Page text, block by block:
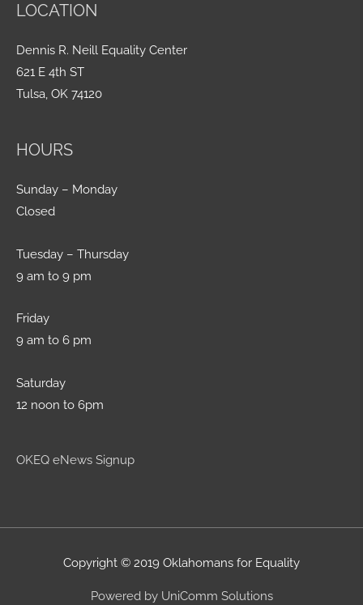
LOCATION
Dennis R. Neill Equality Center
621 E 4th ST
Tulsa, OK 74120
HOURS
Sunday – Monday
Closed
Tuesday – Thursday
9 am to 9 pm
Friday
9 am to 6 pm
Saturday
12 noon to 6pm
OKEQ eNews Signup
Copyright © 2019 Oklahomans for Equality
Powered by UniComm Solutions